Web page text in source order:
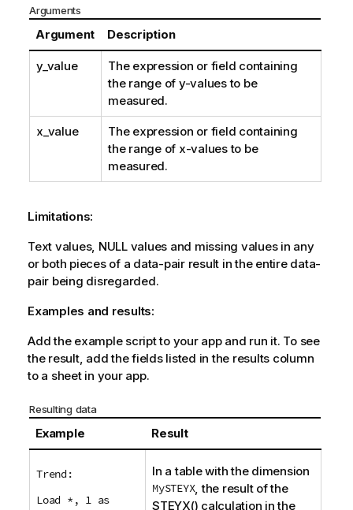
Arguments
Argument Description
y_value
The expression or field containing
the range of y-values to be
measured.
x_value
The expression or field containing
the range of x-values to be
measured.
Limitations:
Text values, NULLvalues and missing values in any
or both pieces of a data-pair result in the entire data-
pair being disregarded.
Examples and results:
Add the example script to your app and run it. To see
the result, add the fields listed in the results column
to a sheet in your app.
Resulting data
Example Result
Trend:
Load *, 1 as
In a table with the dimension
MySTEYX, the result of the
STEYX() calculation in the